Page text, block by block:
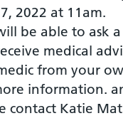
2022 at 11am.
be able to ask
medical
from your
information.
contact Katie